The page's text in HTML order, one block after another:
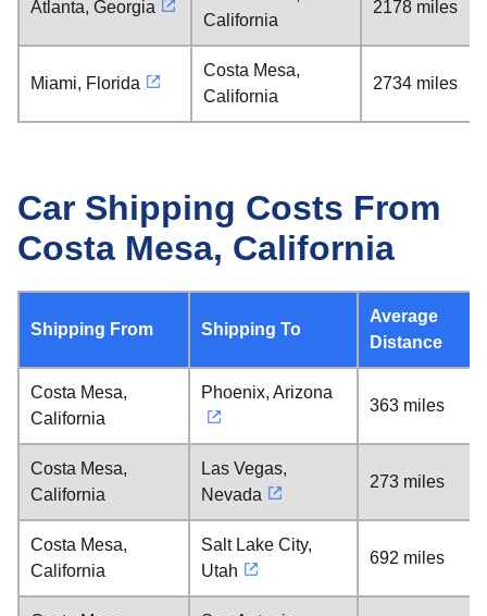
Atlanta, Georgia
California
2178 miles
Miami, Florida
Costa Mesa,
California
2734 miles
Car Shipping Costs From
Costa Mesa, California
Shipping From Shipping To
Average
Distance
Costa Mesa,
California
Phoenix, Arizona
363 miles
Costa Mesa,
California
Las Vegas,
Nevada
273 miles
Costa Mesa,
California
Salt Lake City,
Utah
692 miles